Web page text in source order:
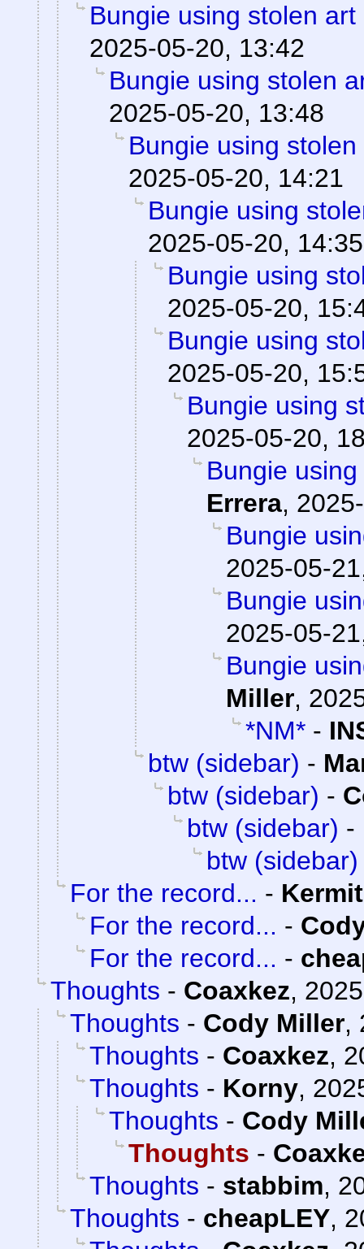
Bungie using stolen
2025-05-20, 13:42
Bungie using stolen
2025-05-20, 13:48
Bungie using
2025-05-20, 14:21
Bungie using
2025-05-20, 14:35
Bungie using
2025-05-20,
Bungie using
2025-05-20,
Bungie using
2025-05-20,
Bungie
Errera,
Bungie
2025-05-
Bungie
2025-05-
Bungie
Miller,
*NM* -
btw (sidebar) -
btw (sidebar) -
btw (sidebar) -
btw (sidebar)
For the record... - Kermit
For the record... -
For the record... -
Thoughts - Coaxkez,
Thoughts - Cody Miller,
Thoughts - Coaxkez,
Thoughts - Korny,
Thoughts - Cody
Thoughts -
Thoughts - stabbim,
Thoughts - cheapLEY,